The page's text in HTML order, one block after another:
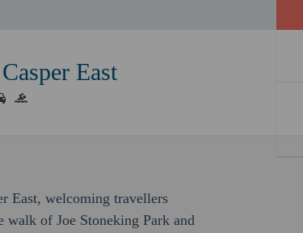
East
East, welcoming travellers
walk of Joe Stoneking Park and